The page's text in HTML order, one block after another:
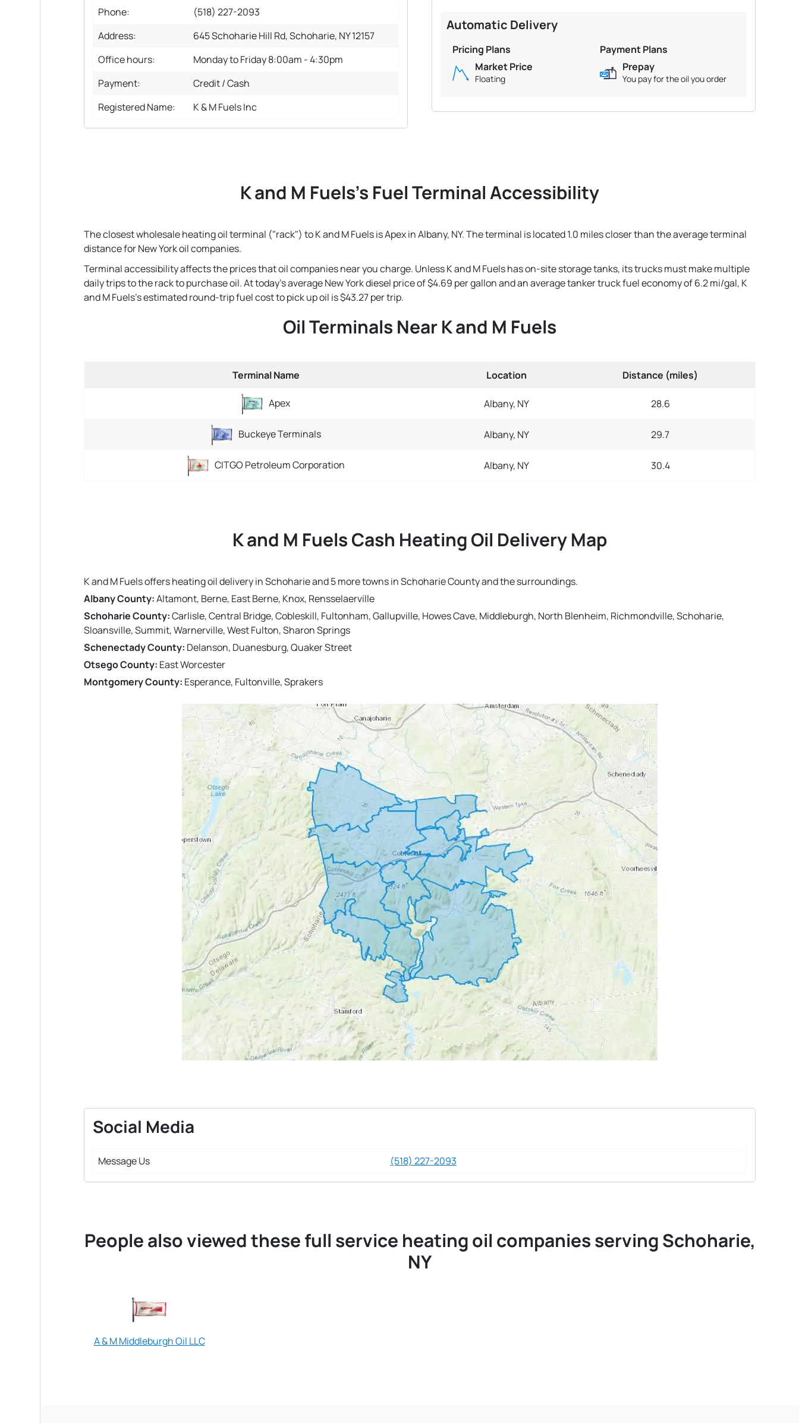
Phone:
(518) 227-2093
Address:
645 Schoharie Hill Rd, Schoharie, NY 12157
Office hours:
Monday to Friday 8:00am - 4:30pm
Payment:
Credit / Cash
Registered Name:
K & M Fuels Inc
Automatic Delivery
Pricing Plans
Market Price
Floating
Payment Plans
Prepay
You pay for the oil you order
K and M Fuels's Fuel Terminal Accessibility
The closest wholesale heating oil terminal ("rack") to K and M Fuels is Apex in Albany, NY. The terminal is located 1.0 miles closer than the average terminal
distance for New York oil companies.
Terminal accessibility affects the prices that oil companies near you charge. Unless K and M Fuels has on-site storage tanks, its trucks must make multiple
daily trips to the rack to purchase oil. At today's average New York diesel price of $4.69 per gallon and an average tanker truck fuel economy of 6.2 mi/gal, K
and M Fuels's estimated round-trip fuel cost to pick up oil is $43.27 per trip.
Oil Terminals Near K and M Fuels
Terminal Name Location Distance (miles)
Apex Albany, NY 28.6
Buckeye Terminals Albany, NY 29.7
CITGO Petroleum Corporation Albany, NY 30.4
K and M Fuels Cash Heating Oil Delivery Map
K and M Fuels offers heating oil delivery in Schoharie and 5 more towns in Schoharie County and the surroundings.
Albany County:Altamont, Berne, East Berne, Knox, Rensselaerville
Schoharie County:Carlisle, Central Bridge, Cobleskill, Fultonham, Gallupville, Howes Cave, Middleburgh, North Blenheim, Richmondville, Schoharie,
Sloansville, Summit, Warnerville, West Fulton, Sharon Springs
Schenectady County: Delanson, Duanesburg, Quaker Street
Otsego County: East Worcester
Montgomery County: Esperance, Fultonville, Sprakers
Social Media
Message Us (518) 227-2093
People also viewed these full service heating oil companies serving Schoharie,
NY
A & M Middleburgh Oil LLC